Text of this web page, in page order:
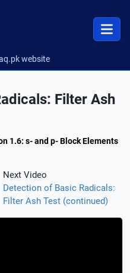
website
Filter Ash
1.6: s- and p- Block Elements
Next Video
Detection of Basic Radicals:
Filter Ash Test (continued)